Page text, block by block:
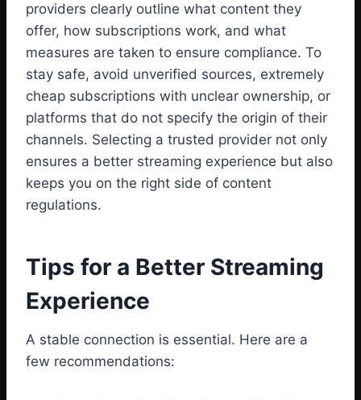
providers clearly outline what content they
offer, how subscriptions work, and what
measures are taken to ensure compliance. To
stay safe, avoid unverified sources, extremely
cheap subscriptions with unclear ownership, or
platforms that do not specify the origin of their
channels. Selecting a trusted provider not only
ensures a better streaming experience but also
keeps you on the right side of content
regulations.
Tips for a Better Streaming
Experience
A stable connection is essential. Here are a
few recommendations: